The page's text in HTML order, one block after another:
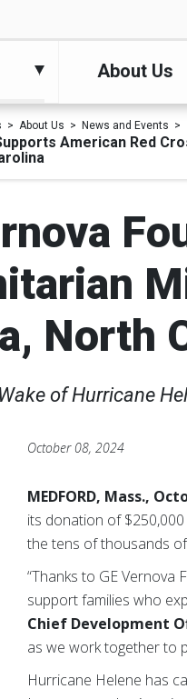
About Us
About Us News and Events
American Red
North
of Hurricane
October 08, 2024
MEDFORD, Mass.,
its donation of
the tens of thousands
“Thanks to GE Vernova
support families who
Chief Development
as we work together to
Hurricane Helene has